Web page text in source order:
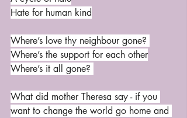
Hate for human kind
Where’s love thy neighbour gone?
Where’s the support for each other
Where’s it all gone?
What did mother Theresa say - if you
want to change the world go home and